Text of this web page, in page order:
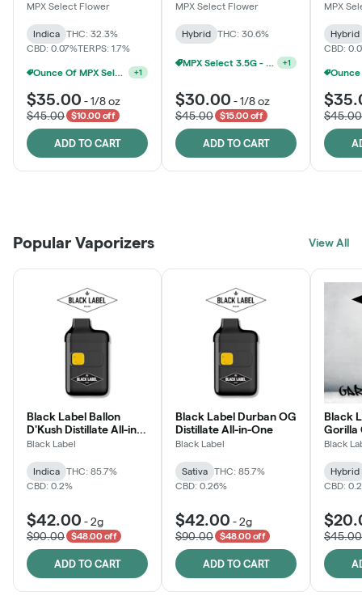
MPX Select Flower
Indica
THC: 32.3%
CBD: 0.07%TERPS: 1.7%
Ounce Of MPX Select 3.5g For $160 +1
$35.00 -1/8 oz
$45.00
$10.00 off
ADD TO CART
MPX Select Flower
Hybrid THC: 30.6%
MPX Select 3.5G - 2 For $50! +1
$30.00 -1/8 oz
$45.00
$15.00 off
ADD TO CART
MPX
Hybrid
CBD:
$45.00
LEARN MORE
JOIN NOW
Click > Cart > Chill
Popular Vaporizers View All
Black Label Ballon
D'Kush Distillate All-in-
One
Black Label
Indica
THC: 85.7%
CBD: 0.2%
$42.00 -2g
$90.00
$48.00 off
ADD TO CART
Black Label Durban OG
Distillate All-in-One
Black Label
Sativa
THC: 85.7%
CBD: 0.26%
$42.00 -2g
$90.00
$48.00 off
ADD TO CART
Black
Gorilla
Black
Hybrid
CBD:
$45.00